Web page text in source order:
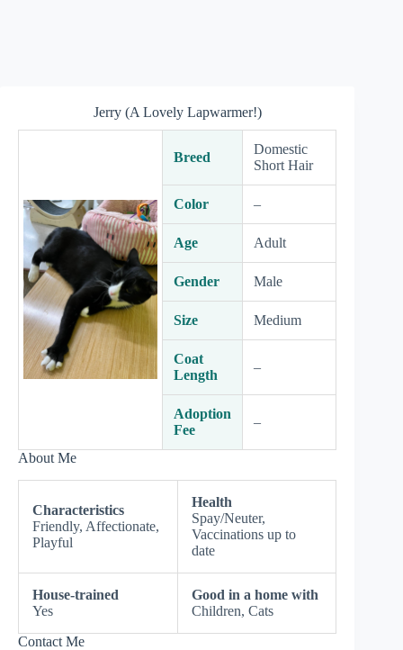
Jerry (A Lovely Lapwarmer!)
Breed
Domestic
Short Hair
Color –
Age Adult
Gender Male
Size Medium
Coat
Length
–
Adoption
Fee
–
About Me
Characteristics
Friendly, Affectionate,
Playful
Health
Spay/Neuter,
Vaccinations up to
date
House-trained
Yes
Good in a home with
Children, Cats
Contact Me